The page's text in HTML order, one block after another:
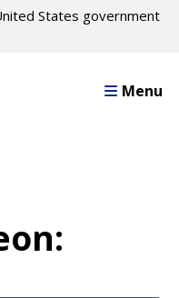
States government
Menu